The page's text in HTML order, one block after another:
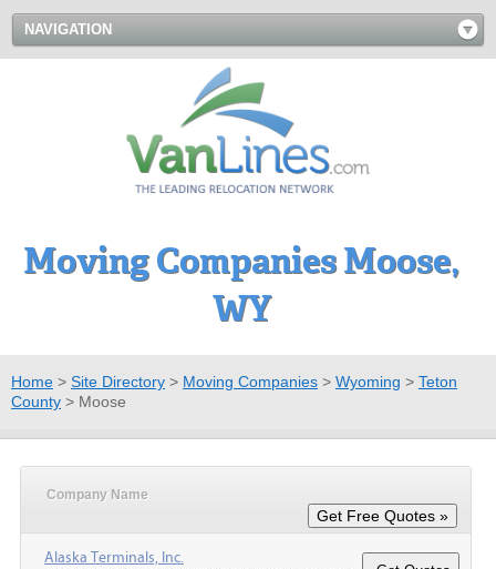
NAVIGATION
Moving Companies Moose,
WY
Home > Site Directory > Moving Companies > Wyoming > Teton
County > Moose
Company Name
Alaska Terminals, Inc.